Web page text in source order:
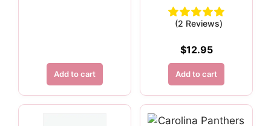
Add to cart
(2 Reviews)
$12.95
Add to cart